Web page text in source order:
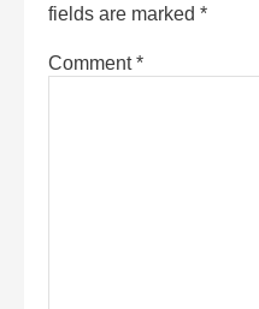
fields are marked *
Comment*